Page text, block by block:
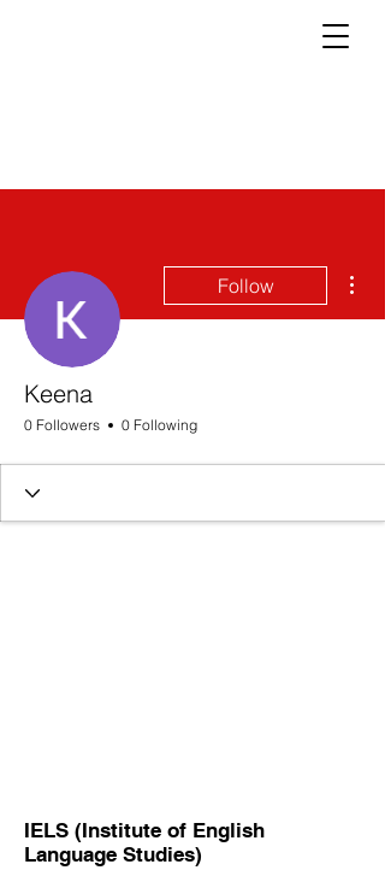
Follow
Keena
0 Followers 0 Following
IELS (Institute of English
Language Studies)